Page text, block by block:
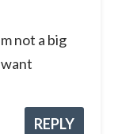
not a big
REPLY